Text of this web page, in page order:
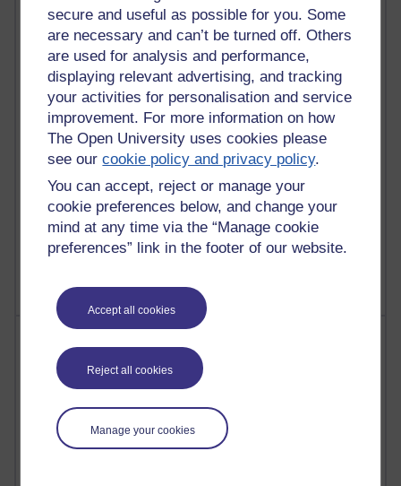
secure and useful as possible for you. Some
are necessary and can’t be turned off. Others
are used for analysis and performance,
displaying relevant advertising, and tracking
your activities for personalisation and service
improvement. For more information on how
The Open University uses cookies please
see ourcookie policy and privacy policy.
You can accept, reject or manage your
cookie preferences below, and change your
mind at any time via the “Manage cookie
preferences” link in the footer of our website.
Accept all cookies
Reject all cookies
Manage your cookies
Reflections on e-Learning
6,339,113 views
Richard Walker's blog
4,127,508 views
Reflections on education, distance learning and
computing
A Writer's Notebook: Daily Entries.
1,470,130 views
Richard Cuthbertson's blog
Past month
Blogs with the most number of posts in the past month
Time period